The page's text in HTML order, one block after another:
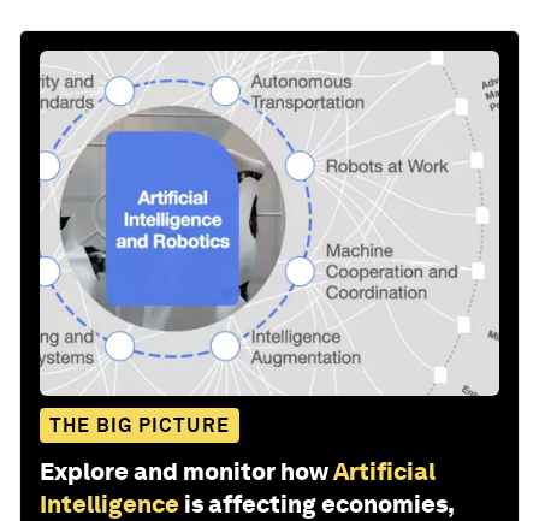
THE BIG PICTURE
Explore and monitor howArtificial
Intelligence is affecting economies,